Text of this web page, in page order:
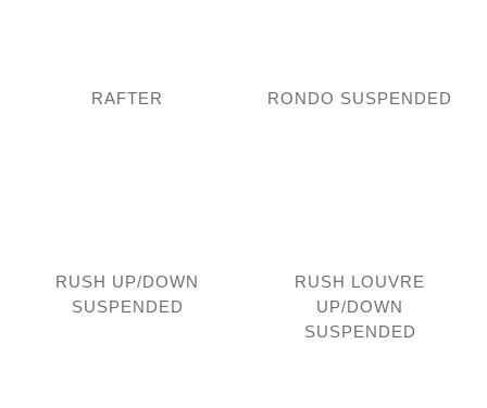
RAFTER RONDO SUSPENDED
RUSH UP/DOWN
SUSPENDED
RUSH LOUVRE
UP/DOWN
SUSPENDED